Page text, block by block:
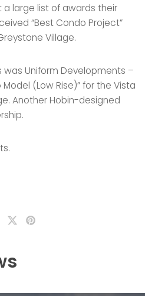
a large list of awards their
“Best Condo Project”
Village.
was Uniform Developments –
(Low Rise)” for the Vista
Another Hobin-designed